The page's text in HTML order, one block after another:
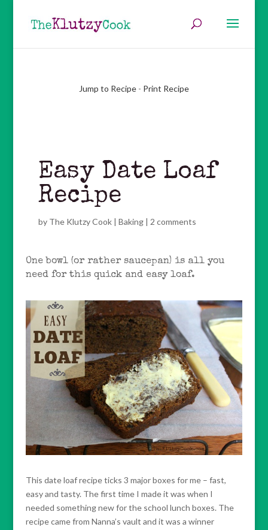
Jump to Recipe- Print Recipe
Easy Date Loaf
Recipe
by The Klutzy Cook| Baking| 2 comments
One bowl (or rather saucepan) is all you
need for this quick and easy loaf.
This date loaf recipe ticks 3 major boxes for me – fast,
easy and tasty. The first time I made it was when I
needed something new for the school lunch boxes. The
recipe came from Nanna’s vault and it was a winner